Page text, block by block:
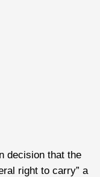
decision that the
right to carry” a